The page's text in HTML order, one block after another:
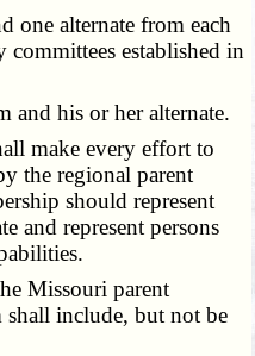
alternate from each
established in
his or her alternate.
make every effort to
the regional parent
should represent
and represent persons
Missouri parent
shall include, but not be